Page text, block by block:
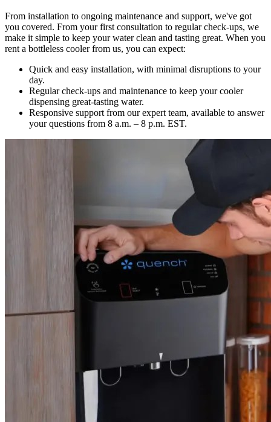
From installation to ongoing maintenance and support, we've got
you covered. From your first consultation to regular check-ups, we
make it simple to keep your water clean and tasting great. When you
rent a bottleless cooler from us, you can expect:
Quick and easy installation, with minimal disruptions to your
day.
Regular check-ups and maintenance to keep your cooler
dispensing great-tasting water.
Responsive support from our expert team, available to answer
your questions from 8 a.m. – 8 p.m. EST.